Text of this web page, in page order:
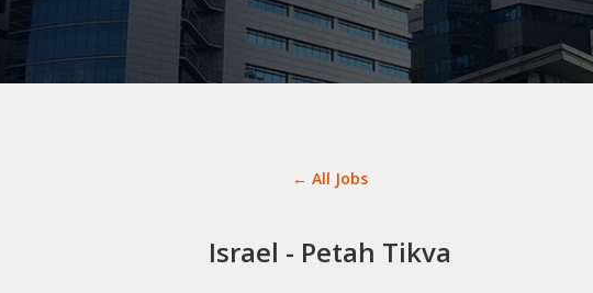
← All Jobs
Israel - Petah Tikva